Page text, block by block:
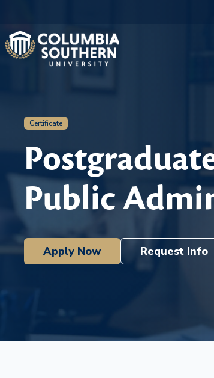
Certificate
Public
Apply Now Request Info